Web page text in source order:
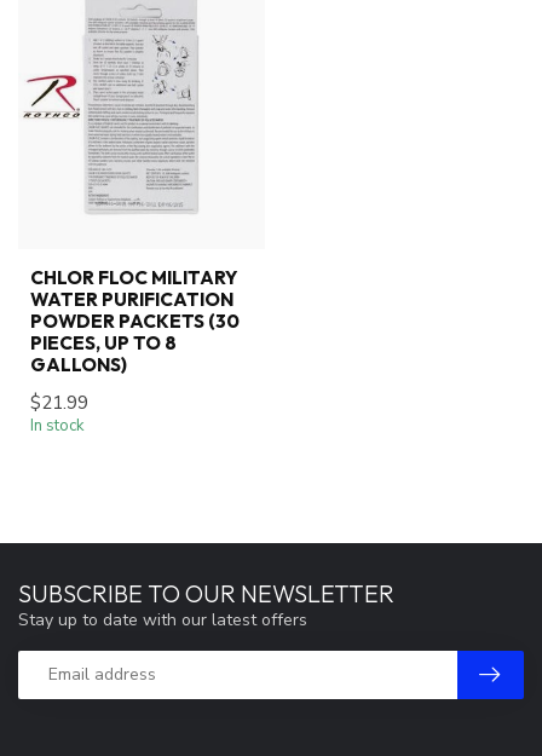
CHLOR FLOC MILITARY
WATER PURIFICATION
POWDER PACKETS (30
PIECES, UP TO 8
GALLONS)
$21.99
In stock
SUBSCRIBE TO OUR NEWSLETTER
Stay up to date with our latest offers